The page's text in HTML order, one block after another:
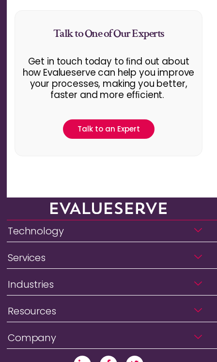
Talk to One of Our Experts
Get in touch today to ﬁnd out about
how Evalueserve can help you improve
your processes, making you better,
faster and more efﬁcient.
Talk to an Expert
Technology
Services
Industries
Resources
Company